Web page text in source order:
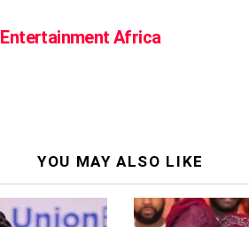
Entertainment Africa
YOU MAY ALSO LIKE